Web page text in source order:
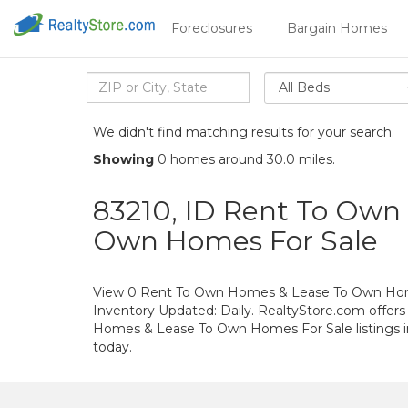
Foreclosures Bargain Homes
All Beds
We didn't find matching results for your search.
Showing 0 homes around 30.0 miles.
83210, ID Rent To
Own Homes For Sale
View 0 Rent To Own Homes & Lease To Own
Inventory Updated: Daily. RealtyStore.com
Homes & Lease To Own Homes For Sale
today.